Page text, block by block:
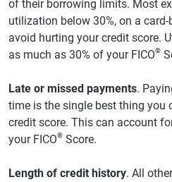
of their borrowing limits. Most
utilization below 30%, on a
avoid hurting your credit score.
as much as 30% of your FICO®
Late or missed payments.
time is the single best thing you
credit score. This can account
your FICO® Score.
Length of credit history. All